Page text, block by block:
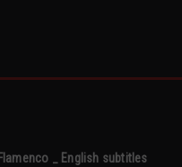
_ English subtitles